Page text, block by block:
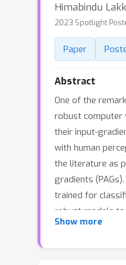
Himabindu
2023 Spotlight
Paper
Abstract
One of the
robust computer
their input-
with human
the literature as
gradients
trained for
robust models
generative
Show more